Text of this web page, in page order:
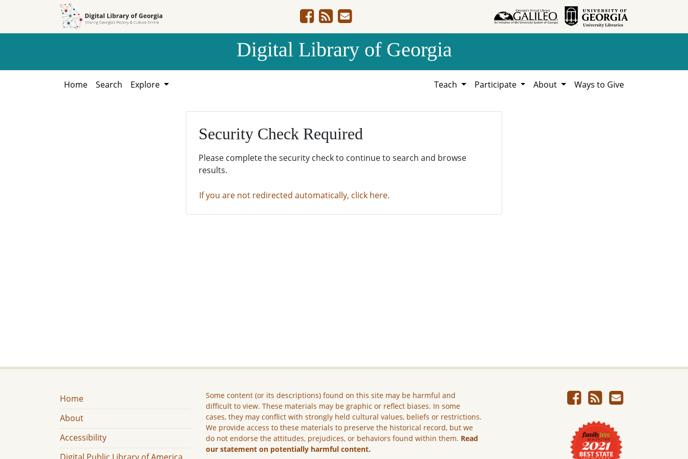
Digital Library of Georgia
Home Search Explore Teach Participate About Ways to Give
Security Check Required
Please complete the security check to continue to search and browse
results.
If you are not redirected automatically, click here.
Home
About
Accessibility
Some content (or its descriptions) found on this site may be harmful and
difficult to view. These materials may be graphic or reflect biases. In some
cases, they may conflict with strongly held cultural values, beliefs or restrictions.
We provide access to these materials to preserve the historical record, but we
do not endorse the attitudes, prejudices, or behaviors found within them. Read
our statement on potentially harmful content.